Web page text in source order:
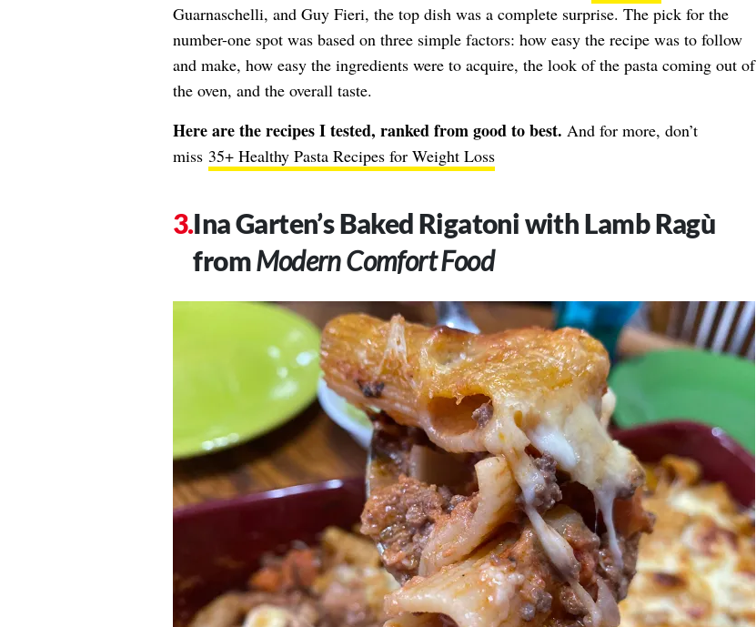
Guarnaschelli, and Guy Fieri, the top dish was a complete surprise. The pick for the
number-one spot was based on three simple factors: how easy the recipe was to follow
and make, how easy the ingredients were to acquire, the look of the pasta coming out of
the oven, and the overall taste.
Here are the recipes I tested, ranked from good to best. And for more, don’t
miss 35+ Healthy Pasta Recipes for Weight Loss
Ina Garten’s Baked Rigatoni with Lamb Ragù
fromModern Comfort Food